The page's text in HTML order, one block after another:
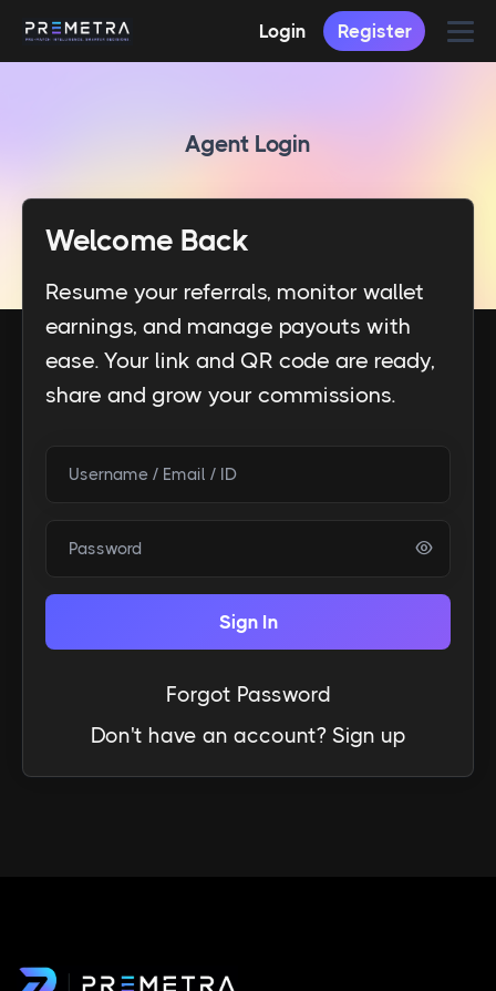
Login Register
Agent Login
Welcome Back
Resume your referrals, monitor wallet
earnings, and manage payouts with
ease. Your link and QR code are ready,
share and grow your commissions.
Username / Email / ID
Password
Sign In
Forgot Password
Don't have an account? Sign up